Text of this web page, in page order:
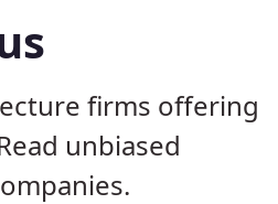
firms offering
unbiased